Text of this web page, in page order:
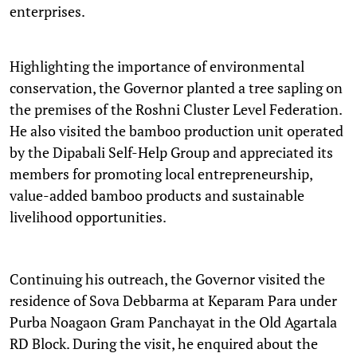
enterprises.
Highlighting the importance of environmental
conservation, the Governor planted a tree sapling on
the premises of the Roshni Cluster Level Federation.
He also visited the bamboo production unit operated
by the Dipabali Self-Help Group and appreciated its
members for promoting local entrepreneurship,
value-added bamboo products and sustainable
livelihood opportunities.
Continuing his outreach, the Governor visited the
residence of Sova Debbarma at Keparam Para under
Purba Noagaon Gram Panchayat in the Old Agartala
RD Block. During the visit, he enquired about the